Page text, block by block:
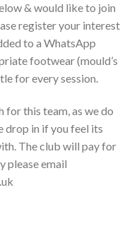
& would like to join
register your interest
to a WhatsApp
footwear (mould’s
for every session.
this team, as we do
drop in if you feel its
The club will pay for
please email